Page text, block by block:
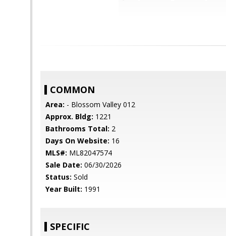
COMMON
Area: - Blossom Valley 012
Approx. Bldg: 1221
Bathrooms Total: 2
Days On Website: 16
MLS#: ML82047574
Sale Date: 06/30/2026
Status: Sold
Year Built: 1991
SPECIFIC